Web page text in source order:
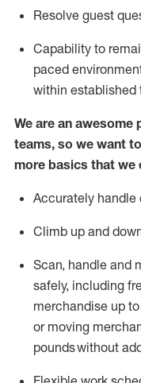
Resolve guest
Capability to
paced
within established
We are an
teams, so we want
more basics that we
Accurately handle
Climb up and
Scan, handle and
safely, including
merchandise up
or moving
poundswithout a